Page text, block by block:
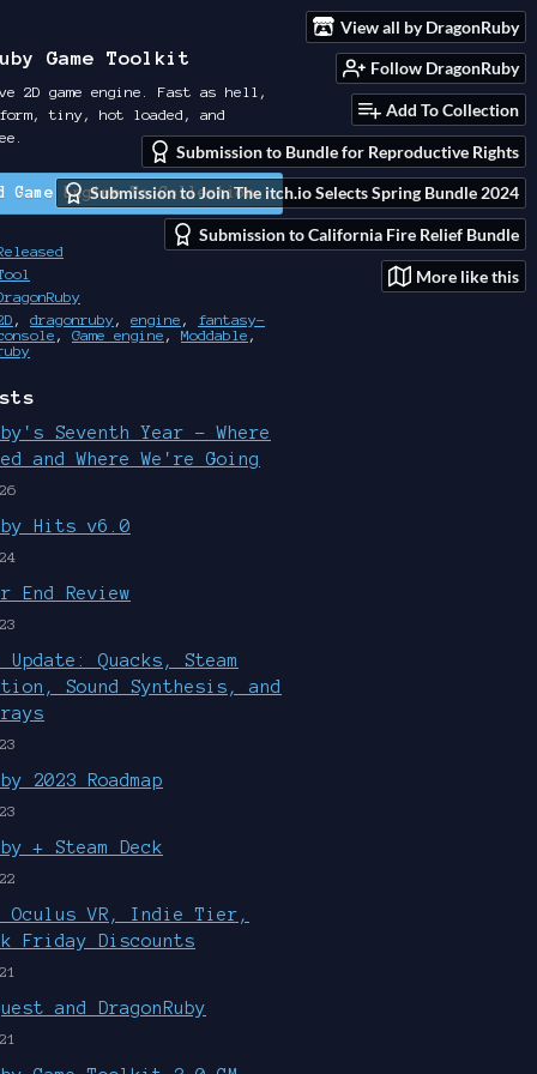
View all by DragonRuby
Follow DragonRuby
Add To Collection
Submission to Bundle for Reproductive Rights
Submission to Join The itch.io Selects Spring Bundle 2024
Submission to California Fire Relief Bundle
More like this
Game Toolkit
2D game engine. Fast as hell,
tiny, hot loaded, and
Game Engine To Collection
, dragonruby, engine , fantasy-
, Game engine , Moddable ,
Seventh Year - Where
and Where We're Going
Hits v6.0
End Review
Update: Quacks, Steam
Sound Synthesis, and
2023 Roadmap
+ Steam Deck
Oculus VR, Indie Tier,
Friday Discounts
and DragonRuby